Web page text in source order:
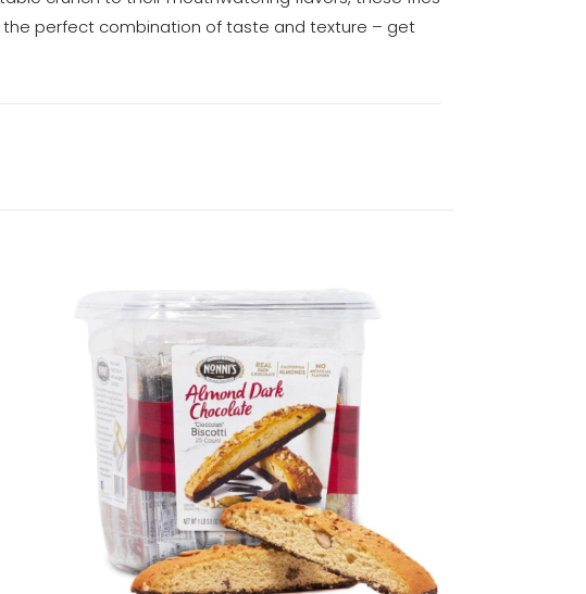
the perfect combination of taste and texture – get